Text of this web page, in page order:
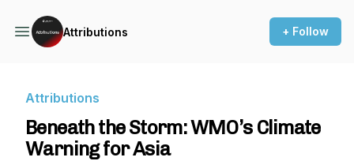
Attributions + Follow
Attributions
Beneath the Storm: WMO’s Climate
Warning for Asia